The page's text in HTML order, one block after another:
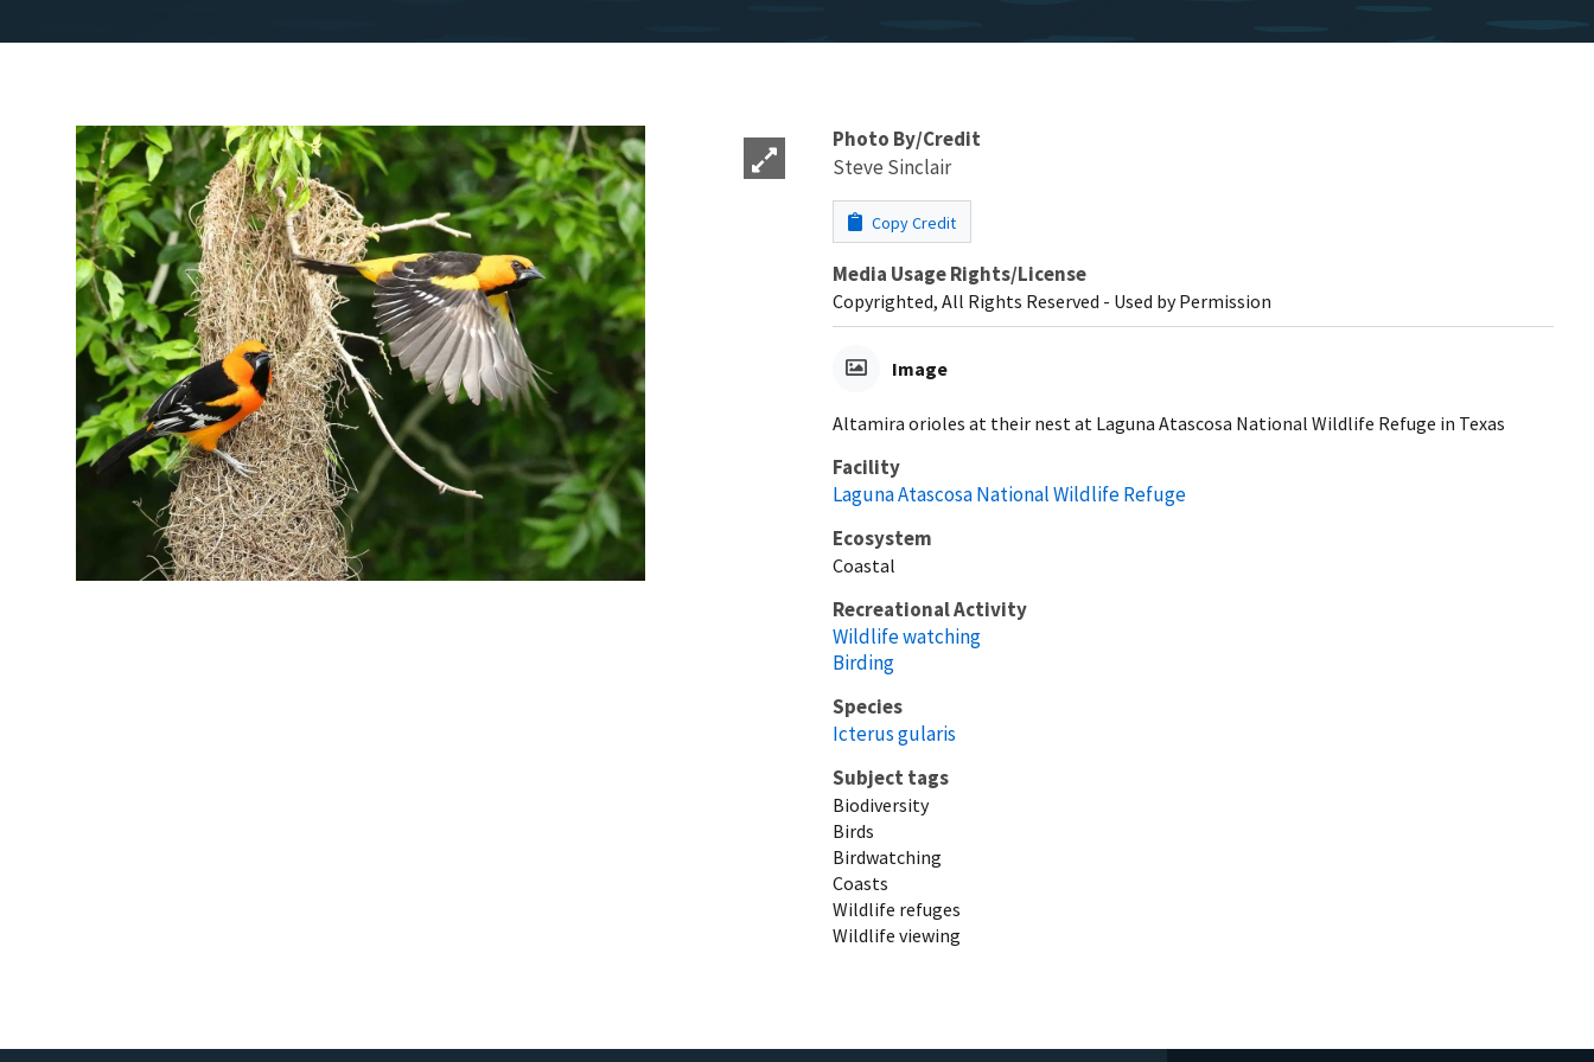
Photo By/Credit
Steve Sinclair
Copy Credit
Media Usage Rights/License
Copyrighted, All Rights Reserved - Used by Permission
Image
Altamira orioles at their nest at Laguna Atascosa National Wildlife Refuge in Texas
Facility
Laguna Atascosa National Wildlife Refuge
Ecosystem
Coastal
Recreational Activity
Wildlife watching
Birding
Species
Icterus gularis
Subject tags
Biodiversity
Birds
Birdwatching
Coasts
Wildlife refuges
Wildlife viewing